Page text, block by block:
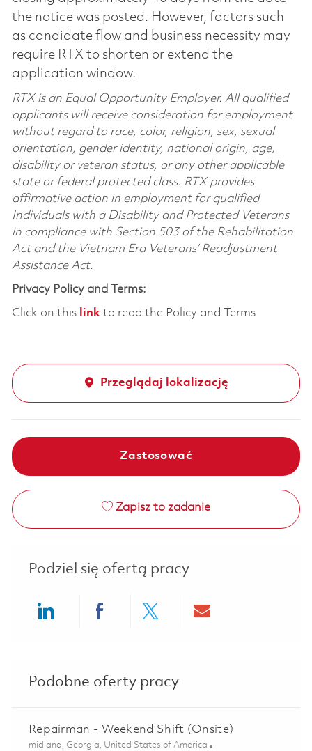
the notice was posted. However, factors such
as candidate flow and business necessity may
require RTX to shorten or extend the
application window.
RTX is an Equal Opportunity Employer. All qualified
applicants will receive consideration for employment
without regard to race, color, religion, sex, sexual
orientation, gender identity, national origin, age,
disability or veteran status, or any other applicable
state or federal protected class. RTX provides
affirmative action in employment for qualified
Individuals with a Disability and Protected Veterans
in compliance with Section 503 of the Rehabilitation
Act and the Vietnam Era Veterans’ Readjustment
Assistance Act.
Privacy Policy and Terms:
Click on this linkto read the Policy and Terms
Przeglądaj lokalizację
Zastosować
Zapisz to zadanie
Podziel się ofertą pracy
Podobne oferty pracy
Repairman - Weekend Shift (Onsite)
Lokalizacja
midland, Georgia, United States of America